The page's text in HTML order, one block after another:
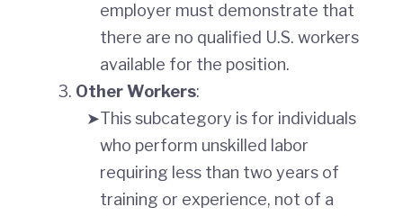
employer must demonstrate that
there are no qualified U.S. workers
available for the position.
Other Workers:
This subcategory is for individuals
who perform unskilled labor
requiring less than two years of
training or experience, not of a